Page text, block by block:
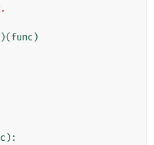
)(func )
):